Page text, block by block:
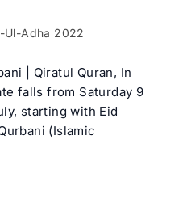
Ul-Adha 2022
| Qiratul Quran, In
falls from Saturday 9
starting with Eid
(Islamic